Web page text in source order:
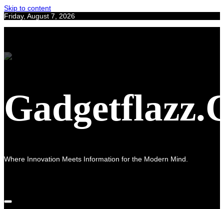
Skip to content
Friday, August 7, 2026
Where Innovation Meets Information for the Modern Mind.